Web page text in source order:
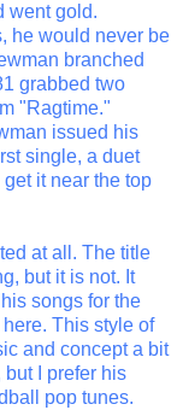
went gold.
he would never be
branched
grabbed two
"Ragtime."
issued his
single, a duet
it near the top
at all. The title
but it is not. It
songs for the
This style of
and concept a bit
I prefer his
pop tunes.